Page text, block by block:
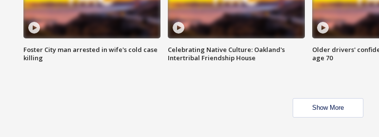
Foster City man arrested in wife's cold case
killing
Celebrating Native Culture: Oakland's
Intertribal Friendship House
Older drivers'
age 70
Show More